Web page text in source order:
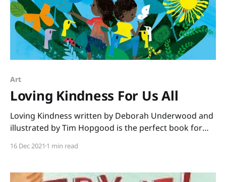
Art
Loving Kindness For Us All
Loving Kindness written by Deborah Underwood and
illustrated by Tim Hopgood is the perfect book for
this book shares a message we all need to hear. “You
love.” We see
16 Dec 2021 1 min read